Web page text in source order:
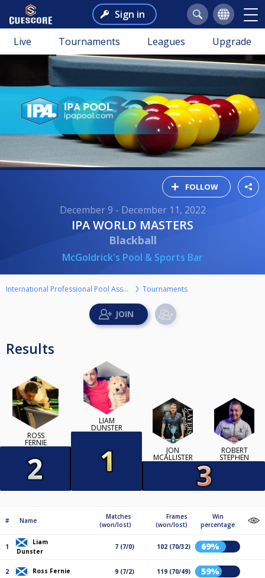
Sign in
Live Tournaments Leagues Upgrade
FOLLOW
December 9 - December 11, 2022
IPA WORLD MASTERS
Blackball
McGoldrick's Pool & Sports Bar
International Professional Pool Association Tournaments
Results
ROSS
FERNIE
LIAM
DUNSTER
JON
MCALLISTER
ROBERT
STEPHEN
# Name
Matches
(won/lost)
Frames
(won/lost)
Win
percentage
1
Liam
Dunster
7 (7/0) 102 (70/32) 69%
2 Ross Fernie 9 (7/2) 119 (70/49) 59%